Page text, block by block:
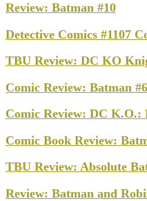
Review: Batman #10
Detective Comics #1107
TBU Review: DC KO
Comic Review: Batman #6
Comic Review: DC
Comic Book Review:
TBU Review: Absolute
Review: Batman and